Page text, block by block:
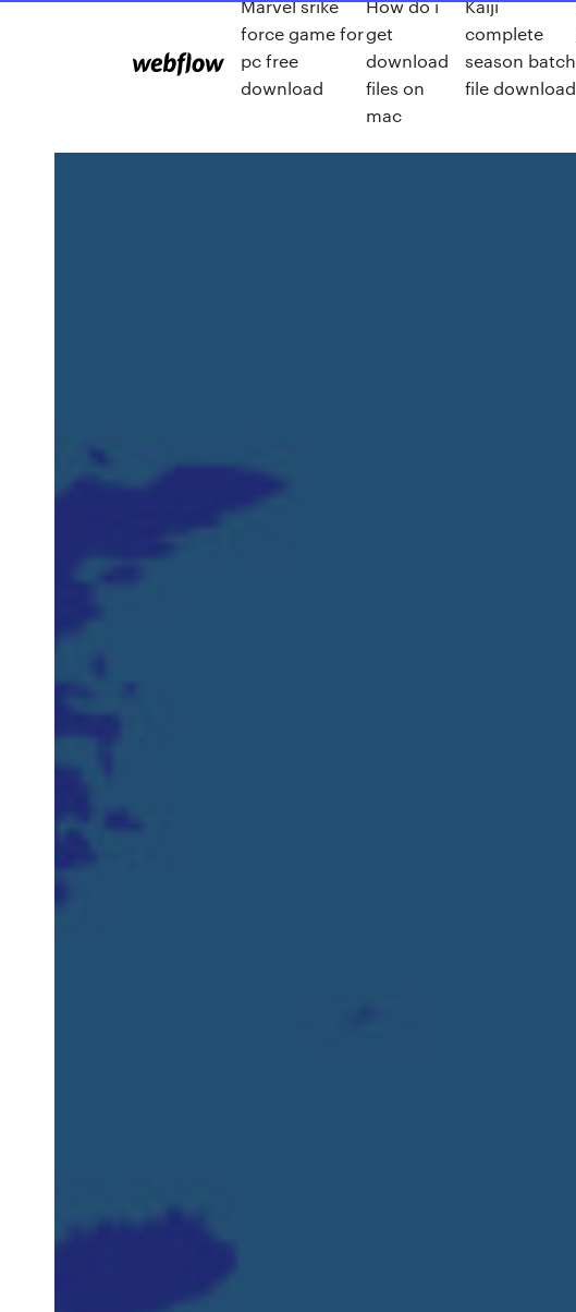
Marvel srike
force game for
pc free
download
How do i
get
download
files on
mac
Kaiji
complete
season batch
file download